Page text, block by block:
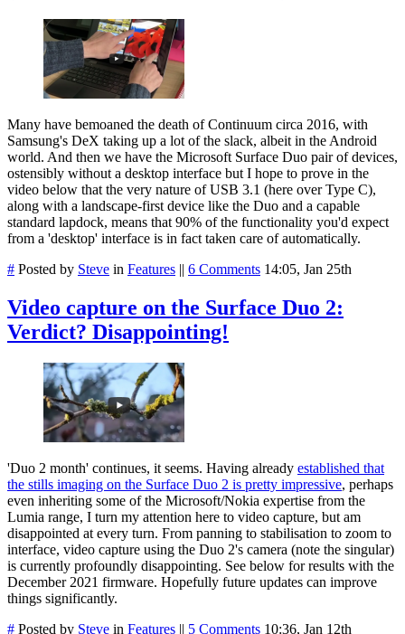
Many have bemoaned the death of Continuum circa 2016, with
Samsung's DeX taking up a lot of the slack, albeit in the Android
world. And then we have the Microsoft Surface Duo pair of devices,
ostensibly without a desktop interface but I hope to prove in the
video below that the very nature of USB 3.1 (here over Type C),
along with a landscape-first device like the Duo and a capable
standard lapdock, means that 90% of the functionality you'd expect
from a 'desktop' interface is in fact taken care of automatically.
# Posted by Steve in Features || 6 Comments 14:05, Jan 25th
Video capture on the Surface Duo 2:
Verdict? Disappointing!
'Duo 2 month' continues, it seems. Having already established that
the stills imaging on the Surface Duo 2 is pretty impressive, perhaps
even inheriting some of the Microsoft/Nokia expertise from the
Lumia range, I turn my attention here to video capture, but am
disappointed at every turn. From panning to stabilisation to zoom to
interface, video capture using the Duo 2's camera (note the singular)
is currently profoundly disappointing. See below for results with the
December 2021 firmware. Hopefully future updates can improve
things significantly.
# Posted by Steve in Features || 5 Comments 10:36, Jan 12th